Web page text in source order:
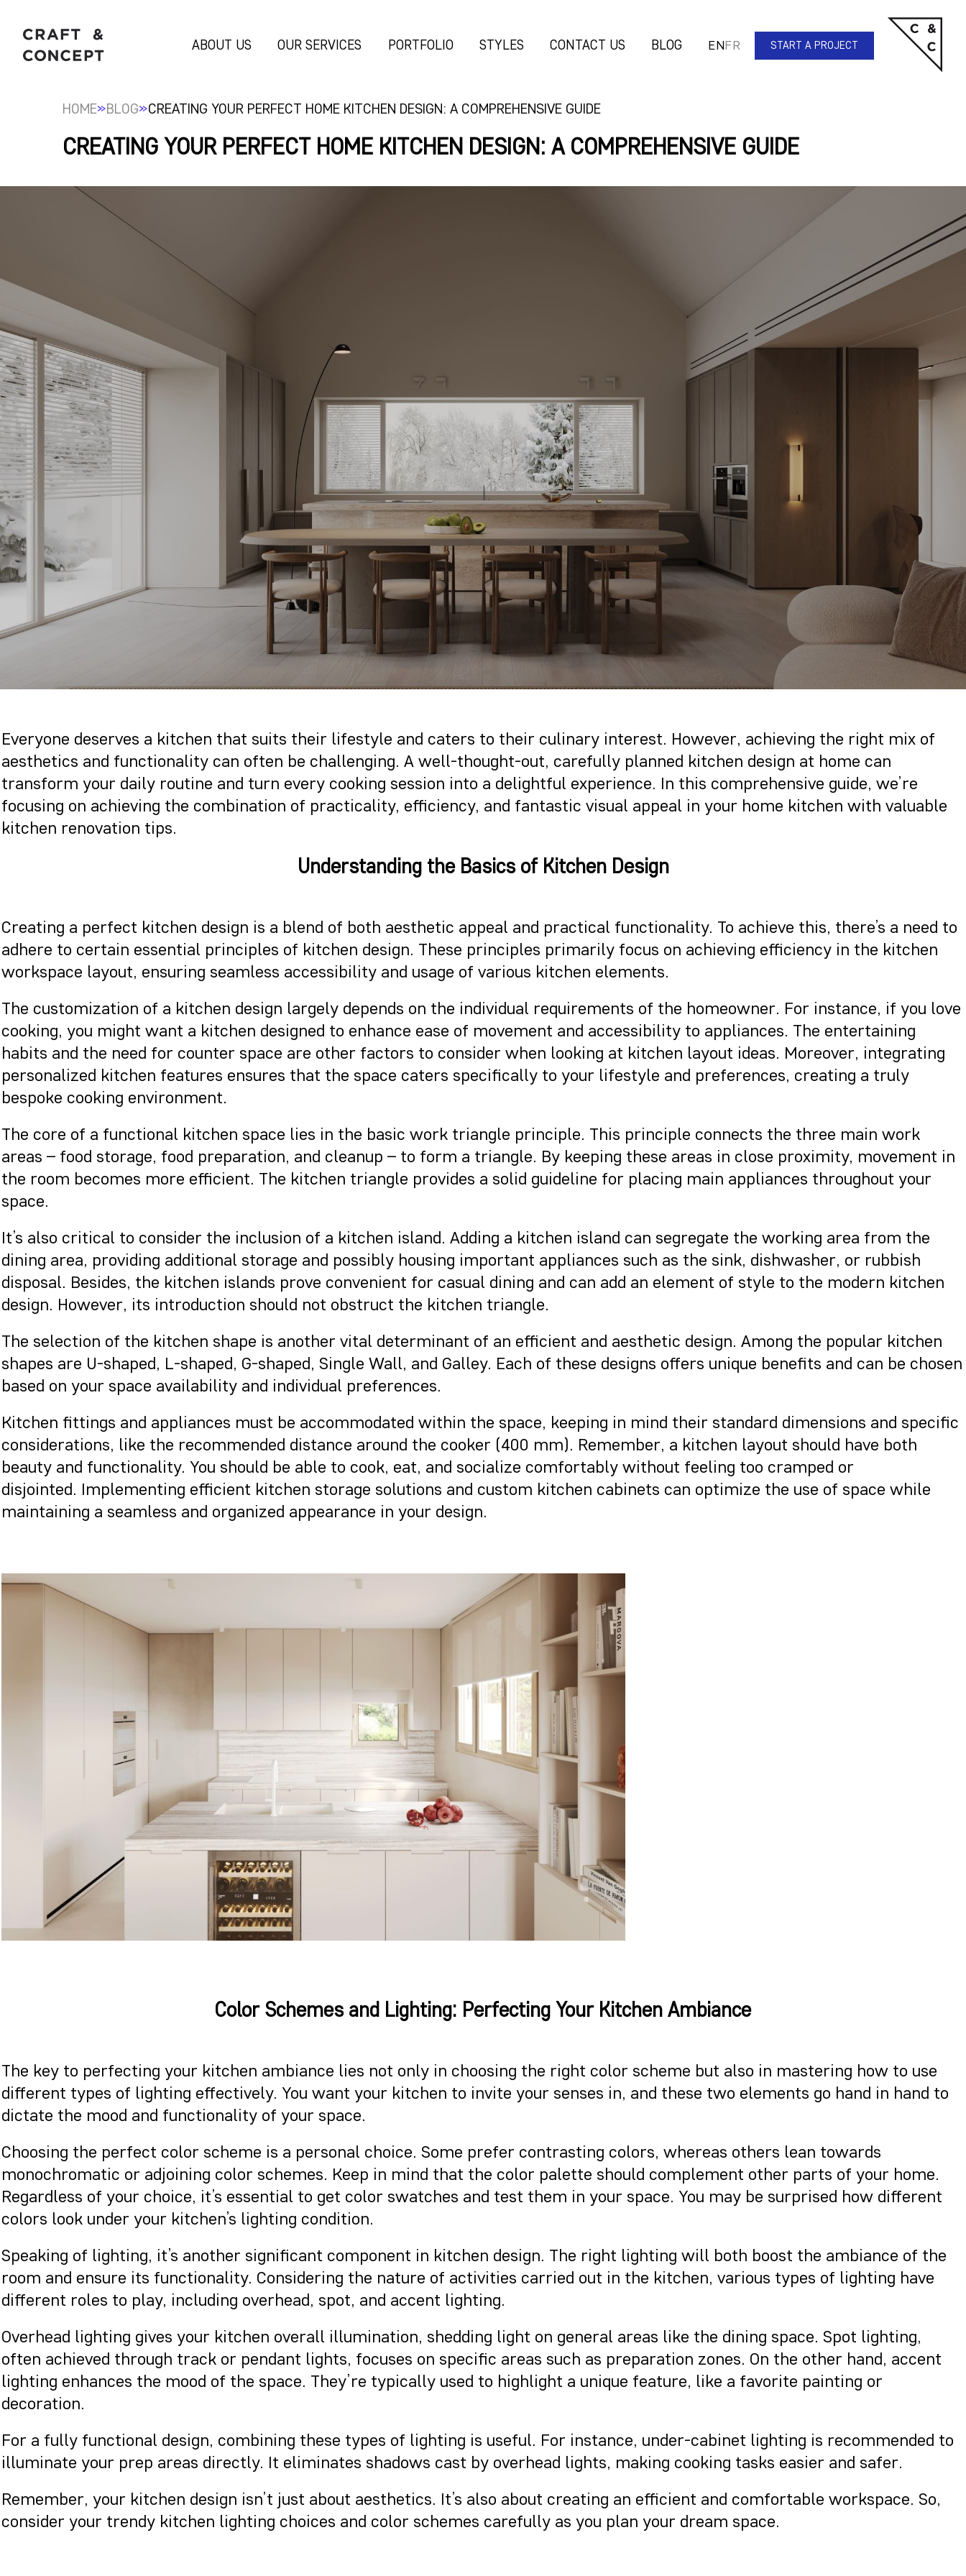
ABOUT US OUR SERVICES PORTFOLIO STYLES CONTACT US BLOG ENFR START A PROJECT
HOME»BLOG»CREATING YOUR PERFECT HOME KITCHEN DESIGN: A COMPREHENSIVE GUIDE
CREATING YOUR PERFECT HOME KITCHEN DESIGN: A COMPREHENSIVE GUIDE
Everyone deserves a kitchen that suits their lifestyle and caters to their culinary interest. However, achieving the right mix of
aesthetics and functionality can often be challenging. A well-thought-out, carefully planned kitchen design at home can
transform your daily routine and turn every cooking session into a delightful experience. In this comprehensive guide, we’re
focusing on achieving the combination of practicality, efficiency, and fantastic visual appeal in your home kitchen with valuable
kitchen renovation tips.
Understanding the Basics of Kitchen Design
Creating a perfect kitchen design is a blend of both aesthetic appeal and practical functionality. To achieve this, there’s a need to
adhere to certain essential principles of kitchen design. These principles primarily focus on achieving efficiency in the kitchen
workspace layout, ensuring seamless accessibility and usage of various kitchen elements.
The customization of a kitchen design largely depends on the individual requirements of the homeowner. For instance, if you love
cooking, you might want a kitchen designed to enhance ease of movement and accessibility to appliances. The entertaining
habits and the need for counter space are other factors to consider when looking at kitchen layout ideas. Moreover, integrating
personalized kitchen features ensures that the space caters specifically to your lifestyle and preferences, creating a truly
bespoke cooking environment.
The core of a functional kitchen space lies in the basic work triangle principle. This principle connects the three main work
areas – food storage, food preparation, and cleanup – to form a triangle. By keeping these areas in close proximity, movement in
the room becomes more efficient. The kitchen triangle provides a solid guideline for placing main appliances throughout your
space.
It’s also critical to consider the inclusion of a kitchen island. Adding a kitchen island can segregate the working area from the
dining area, providing additional storage and possibly housing important appliances such as the sink, dishwasher, or rubbish
disposal. Besides, the kitchen islands prove convenient for casual dining and can add an element of style to the modern kitchen
design. However, its introduction should not obstruct the kitchen triangle.
The selection of the kitchen shape is another vital determinant of an efficient and aesthetic design. Among the popular kitchen
shapes are U-shaped, L-shaped, G-shaped, Single Wall, and Galley. Each of these designs offers unique benefits and can be chosen
based on your space availability and individual preferences.
Kitchen fittings and appliances must be accommodated within the space, keeping in mind their standard dimensions and specific
considerations, like the recommended distance around the cooker (400 mm). Remember, a kitchen layout should have both
beauty and functionality. You should be able to cook, eat, and socialize comfortably without feeling too cramped or
disjointed. Implementing efficient kitchen storage solutions and custom kitchen cabinets can optimize the use of space while
maintaining a seamless and organized appearance in your design.
Color Schemes and Lighting: Perfecting Your Kitchen Ambiance
The key to perfecting your kitchen ambiance lies not only in choosing the right color scheme but also in mastering how to use
different types of lighting effectively. You want your kitchen to invite your senses in, and these two elements go hand in hand to
dictate the mood and functionality of your space.
Choosing the perfect color scheme is a personal choice. Some prefer contrasting colors, whereas others lean towards
monochromatic or adjoining color schemes. Keep in mind that the color palette should complement other parts of your home.
Regardless of your choice, it’s essential to get color swatches and test them in your space. You may be surprised how different
colors look under your kitchen’s lighting condition.
Speaking of lighting, it’s another significant component in kitchen design. The right lighting will both boost the ambiance of the
room and ensure its functionality. Considering the nature of activities carried out in the kitchen, various types of lighting have
different roles to play, including overhead, spot, and accent lighting.
Overhead lighting gives your kitchen overall illumination, shedding light on general areas like the dining space. Spot lighting,
often achieved through track or pendant lights, focuses on specific areas such as preparation zones. On the other hand, accent
lighting enhances the mood of the space. They’re typically used to highlight a unique feature, like a favorite painting or
decoration.
For a fully functional design, combining these types of lighting is useful. For instance, under-cabinet lighting is recommended to
illuminate your prep areas directly. It eliminates shadows cast by overhead lights, making cooking tasks easier and safer.
Remember, your kitchen design isn’t just about aesthetics. It’s also about creating an efficient and comfortable workspace. So,
consider your trendy kitchen lighting choices and color schemes carefully as you plan your dream space.